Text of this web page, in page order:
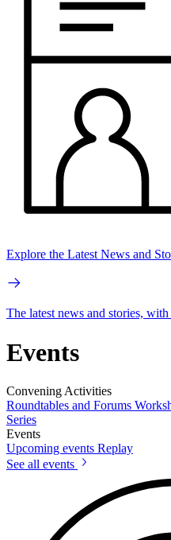
Explore the Latest News and
The latest news and stories,
Events
Convening Activities
Roundtables and Forums
Series
Events
Upcoming events Replay
See all events